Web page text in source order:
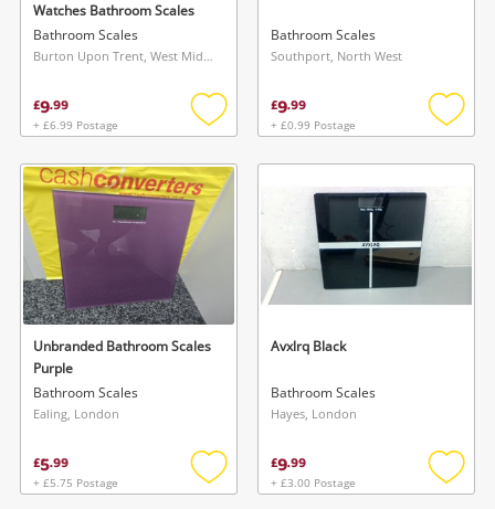
Watches Bathroom Scales
Bathroom Scales
Burton Upon Trent, West Midlands
£9.99
+ £6.99 Postage
Add
wishlist
Bathroom Scales
Southport, North West
£9.99
+ £0.99 Postage
Add
Unbranded Bathroom Scales
Purple
Bathroom Scales
Ealing, London
£5.99
+ £5.75 Postage
Add
Avxlrq Black
Bathroom Scales
Hayes, London
£9.99
+ £3.00 Postage
Add